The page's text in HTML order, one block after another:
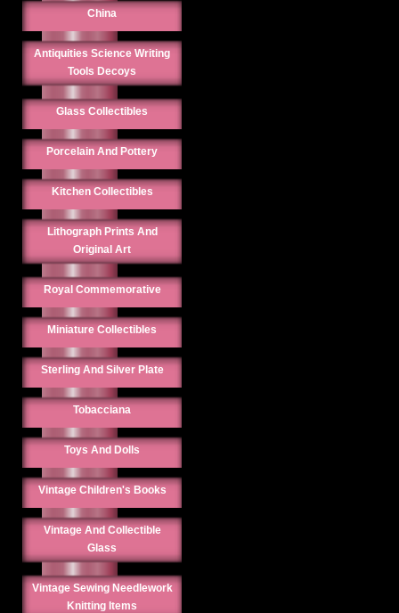
China
Antiquities Science Writing
Tools Decoys
Glass Collectibles
Porcelain And Pottery
Kitchen Collectibles
Lithograph Prints And
Original Art
Royal Commemorative
Miniature Collectibles
Sterling And Silver Plate
Tobacciana
Toys And Dolls
Vintage Children's Books
Vintage And Collectible
Glass
Vintage Sewing Needlework
Knitting Items